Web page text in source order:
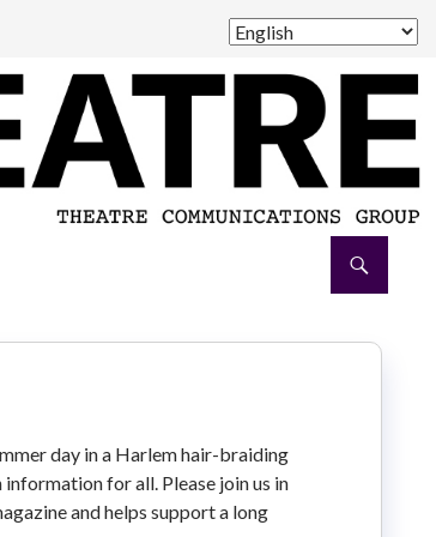
day in a Harlem hair-braiding
for all. Please join us in
and helps support a long